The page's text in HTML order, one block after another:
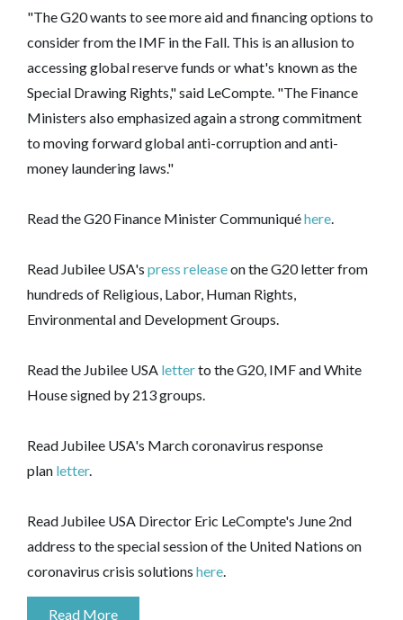
"The G20 wants to see more aid and financing options to
consider from the IMF in the Fall. This is an allusion to
accessing global reserve funds or what's known as the
Special Drawing Rights," said LeCompte. "The Finance
Ministers also emphasized again a strong commitment
to moving forward global anti-corruption and anti-
money laundering laws."
Read the G20 Finance Minister Communiquéhere.
Read Jubilee USA's press releaseon the G20 letter from
hundreds of Religious, Labor, Human Rights,
Environmental and Development Groups.
Read the Jubilee USA letterto the G20, IMF and White
House signed by 213 groups.
Read Jubilee USA's March coronavirus response
plan letter.
Read Jubilee USA Director Eric LeCompte's June 2nd
address to the special session of the United Nations on
coronavirus crisis solutions here.
Read More